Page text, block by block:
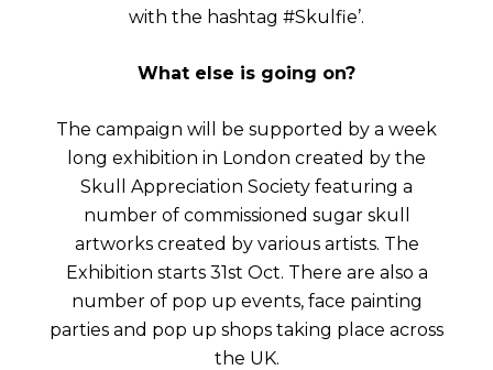
with the hashtag #Skulfie’.
What else is going on?
The campaign will be supported by a week
long exhibition in London created by the
Skull Appreciation Society featuring a
number of commissioned sugar skull
artworks created by various artists. The
Exhibition starts 31st Oct. There are also a
number of pop up events, face painting
parties and pop up shops taking place across
the UK.